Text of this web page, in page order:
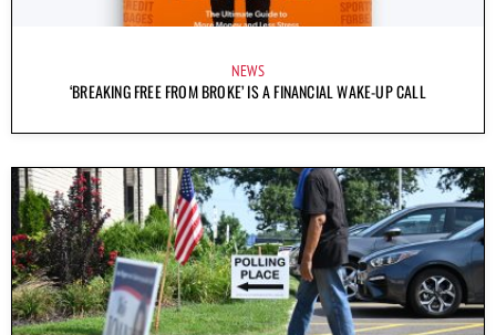
NEWS
‘BREAKING FREE FROM BROKE’ IS A FINANCIAL WAKE-UP CALL